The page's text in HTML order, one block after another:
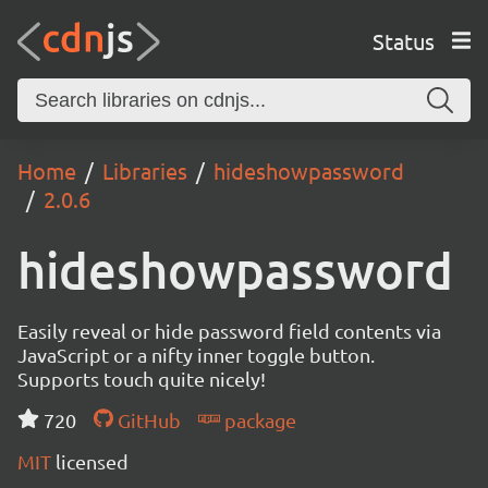
Status
Home Libraries
hideshowpassword
2.0.6
hideshowpassword
Easily reveal or hide password field contents via
JavaScript or a nifty inner toggle button.
Supports touch quite nicely!
720
GitHub
package
MIT licensed